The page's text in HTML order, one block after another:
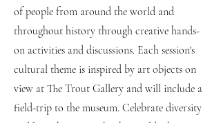
of people from around the world and
throughout history through creative hands-
on activities and discussions. Each session's
cultural theme is inspired by art objects on
view at The Trout Gallery and will include a
field-trip to the museum. Celebrate diversity